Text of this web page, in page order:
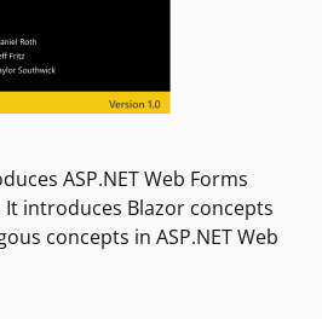
ASP.NET Web Forms
introduces Blazor concepts
concepts in ASP.NET Web